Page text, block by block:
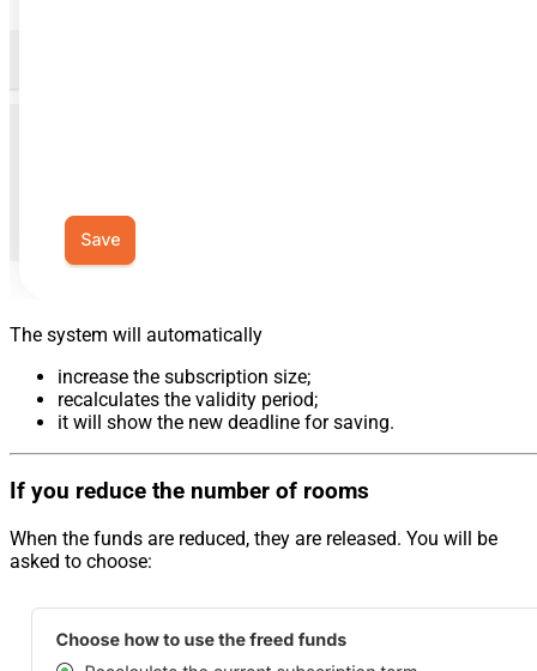
The system will automatically
increase the subscription size;
recalculates the validity period;
it will show the new deadline for saving.
If you reduce the number of rooms
When the funds are reduced, they are released. You will be
asked to choose: